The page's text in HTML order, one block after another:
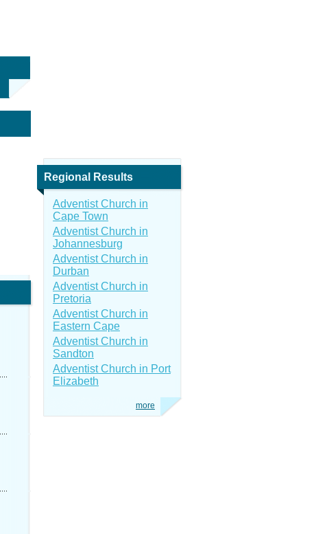
Regional Results
Adventist Church in
Cape Town
Adventist Church in
Johannesburg
Adventist Church in
Durban
Adventist Church in
Pretoria
Adventist Church in
Eastern Cape
Adventist Church in
Sandton
Adventist Church in Port
Elizabeth
more